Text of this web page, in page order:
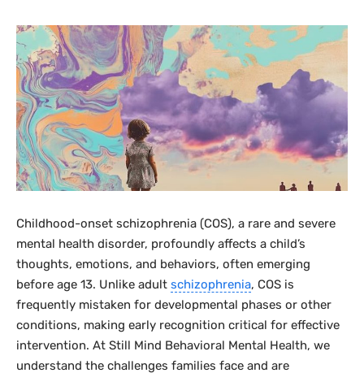
Childhood-onset schizophrenia (COS), a rare and severe
mental health disorder, profoundly affects a child’s
thoughts, emotions, and behaviors, often emerging
before age 13. Unlike adult schizophrenia, COS is
frequently mistaken for developmental phases or other
conditions, making early recognition critical for effective
intervention. At Still Mind Behavioral Mental Health, we
understand the challenges families face and are